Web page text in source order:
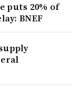
puts 20% of
BNEF